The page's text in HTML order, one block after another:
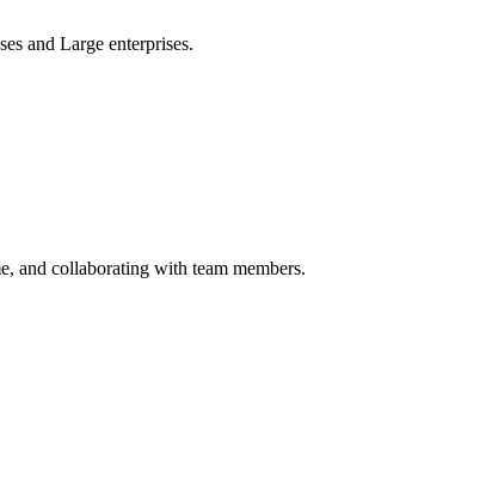
and Large enterprises.
and collaborating with team members.